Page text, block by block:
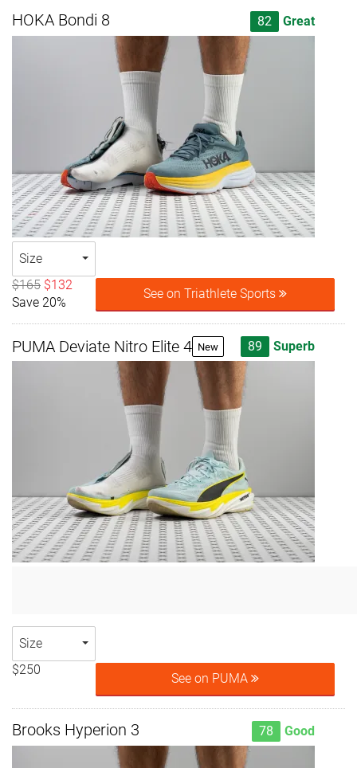
HOKA Bondi 8 82 Great
Size
$165 $132
Save 20%
See on Triathlete Sports
PUMA Deviate Nitro Elite 4 New 89 Superb
Size
$250
See on PUMA
Brooks Hyperion 3 78 Good